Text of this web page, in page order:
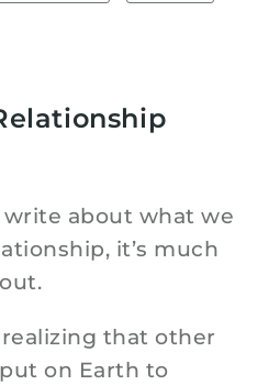
write about what we
it’s much
that other
on Earth to